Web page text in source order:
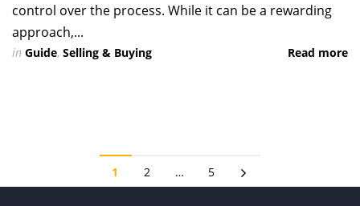
control over the process. While it can be a rewarding
approach,...
in Guide, Selling & Buying Read more
1 2 … 5